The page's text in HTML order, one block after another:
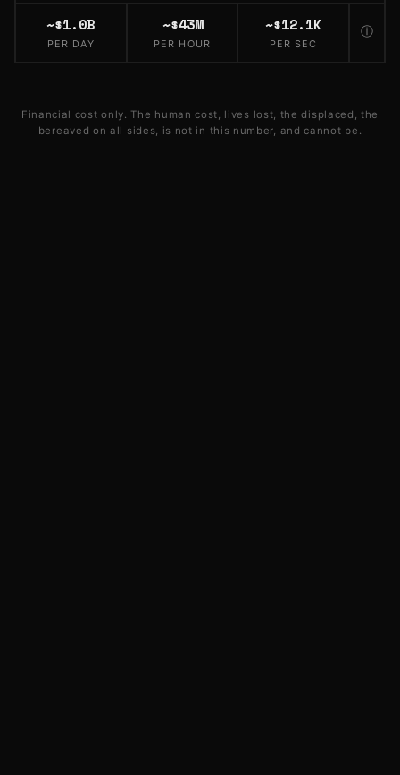
~$1.0B
PER DAY
~$43M
PER HOUR
~$12.1K
PER SEC
ⓘ
Financial cost only. The human cost, lives lost, the displaced, the
bereaved on all sides, is not in this number, and cannot be.